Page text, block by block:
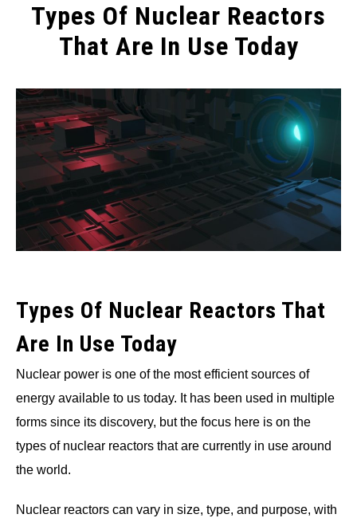
Types Of Nuclear Reactors
That Are In Use Today
by
Wayne
Foster
Nuclear
Types Of Nuclear Reactors That
Are In Use Today
Nuclear power is one of the most efficient sources of
energy available to us today. It has been used in multiple
forms since its discovery, but the focus here is on the
types of nuclear reactors that are currently in use around
the world.
Nuclear reactors can vary in size, type, and purpose, with